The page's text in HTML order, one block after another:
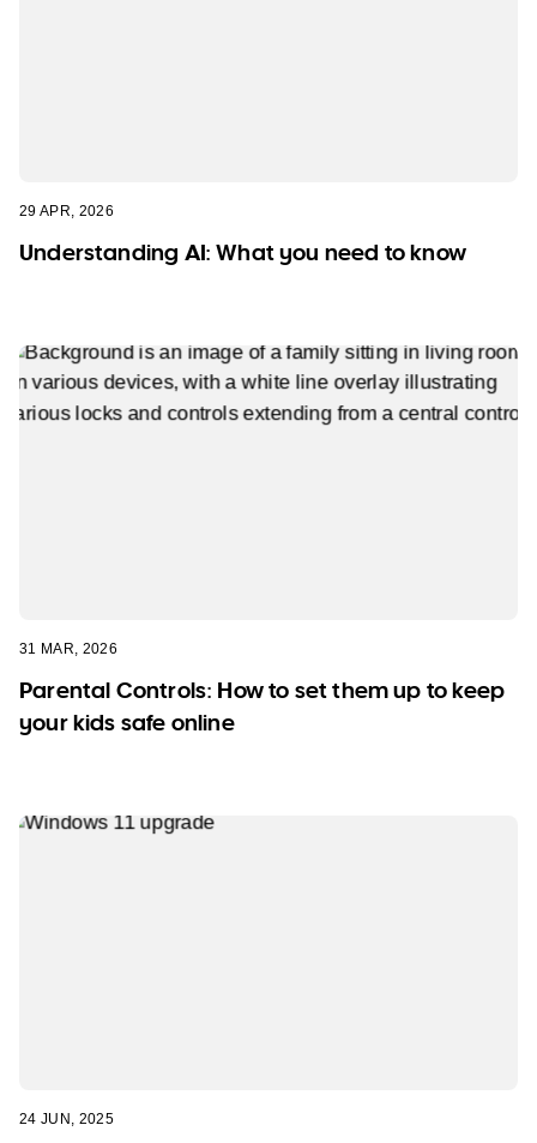
29 APR, 2026
Understanding AI: What you need to know
31 MAR, 2026
Parental Controls: How to set them up to keep
your kids safe online
24 JUN, 2025